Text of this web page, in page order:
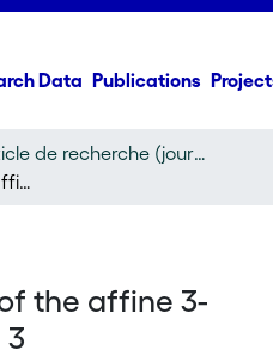
Data Publications
Article de recherche (journal article)
Automorphisms of the affine 3-space of degree 3
the affine 3-